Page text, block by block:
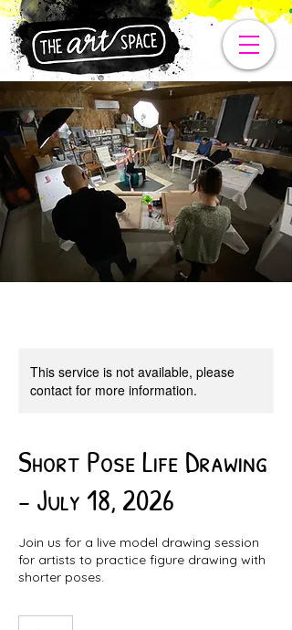
This service is not available, please
contact for more information.
Short Pose Life Drawing
- July 18, 2026
Join us for a live model drawing session
for artists to practice figure drawing with
shorter poses.